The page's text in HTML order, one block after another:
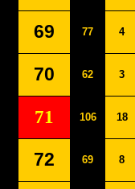
69 77 4
70 62 3
71 106 18
72 69 8